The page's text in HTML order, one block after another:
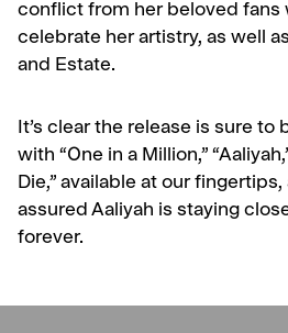
conflict from her beloved fans
celebrate her artistry, as well
and Estate.
It’s clear the release is sure to
with “One in a Million,”
Die,” available at our
assured Aaliyah is staying
forever.